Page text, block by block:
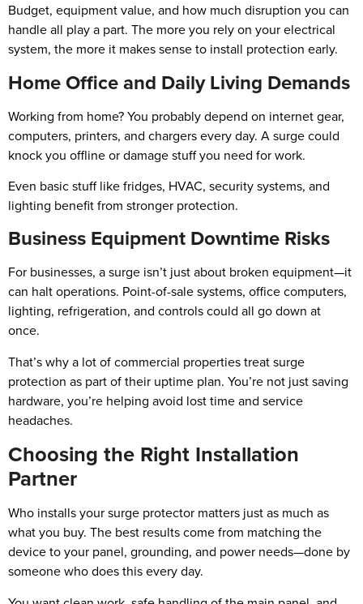
Budget, equipment value, and how much disruption you can
handle all play a part. The more you rely on your electrical
system, the more it makes sense to install protection early.
Home Office and Daily Living Demands
Working from home? You probably depend on internet gear,
computers, printers, and chargers every day. A surge could
knock you offline or damage stuff you need for work.
Even basic stuff like fridges, HVAC, security systems, and
lighting benefit from stronger protection.
Business Equipment Downtime Risks
For businesses, a surge isn’t just about broken equipment—it
can halt operations. Point-of-sale systems, office computers,
lighting, refrigeration, and controls could all go down at
once.
That’s why a lot of commercial properties treat surge
protection as part of their uptime plan. You’re not just saving
hardware, you’re helping avoid lost time and service
headaches.
Choosing the Right Installation
Partner
Who installs your surge protector matters just as much as
what you buy. The best results come from matching the
device to your panel, grounding, and power needs—done by
someone who does this every day.